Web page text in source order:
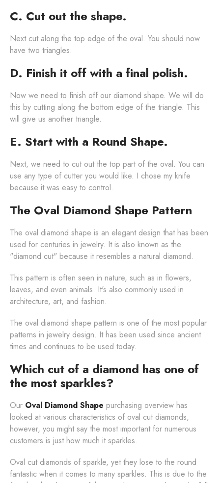
C. Cut out the shape.
Next cut along the top edge of the oval. You should now
have two triangles.
D. Finish it off with a final polish.
Now we need to finish off our diamond shape. We will do
this by cutting along the bottom edge of the triangle. This
will give us another triangle.
E. Start with a Round Shape.
Next, we need to cut out the top part of the oval. You can
use any type of cutter you would like. I chose my knife
because it was easy to control.
The Oval Diamond Shape Pattern
The oval diamond shape is an elegant design that has been
used for centuries in jewelry. It is also known as the
"diamond cut" because it resembles a natural diamond.
This pattern is often seen in nature, such as in flowers,
leaves, and even animals. It's also commonly used in
architecture, art, and fashion.
The oval diamond shape pattern is one of the most popular
patterns in jewelry design. It has been used since ancient
times and continues to be used today.
Which cut of a diamond has one of
the most sparkles?
Our Oval Diamond Shape purchasing overview has
looked at various characteristics of oval cut diamonds,
however, you might say the most important for numerous
customers is just how much it sparkles.
Oval cut diamonds of sparkle, yet they lose to the round
fantastic when it comes to many sparkles. This is due to the